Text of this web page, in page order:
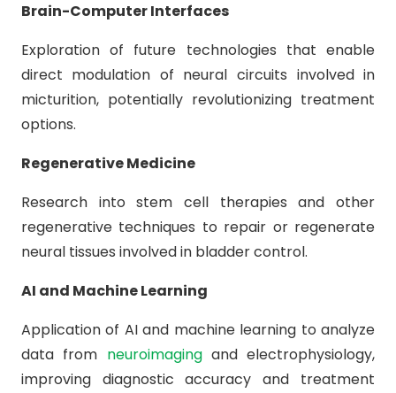
Brain-Computer Interfaces
Exploration of future technologies that enable
direct modulation of neural circuits involved in
micturition, potentially revolutionizing treatment
options.
Regenerative Medicine
Research into stem cell therapies and other
regenerative techniques to repair or regenerate
neural tissues involved in bladder control.
AI and Machine Learning
Application of AI and machine learning to analyze
data from neuroimagingand electrophysiology,
improving diagnostic accuracy and treatment